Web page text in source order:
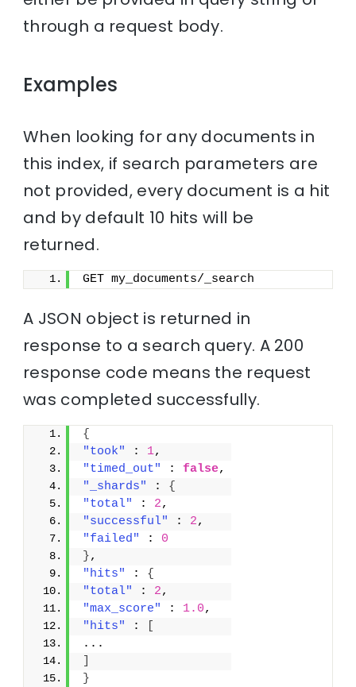
through a request body.
Examples
When looking for any documents in
this index, if search parameters are
not provided, every document is a hit
and by default 10 hits will be
returned.
GET my_documents/_search
A JSON object is returned in
response to a search query. A 200
response code means the request
was completed successfully.
{
"took"
: 1,
"timed_out"
: false,
"_shards"
: {
"total"
: 2,
"successful"
: 2,
"failed"
: 0
},
"hits"
: {
"total"
: 2,
"max_score"
: 1.0,
"hits"
:
...
}